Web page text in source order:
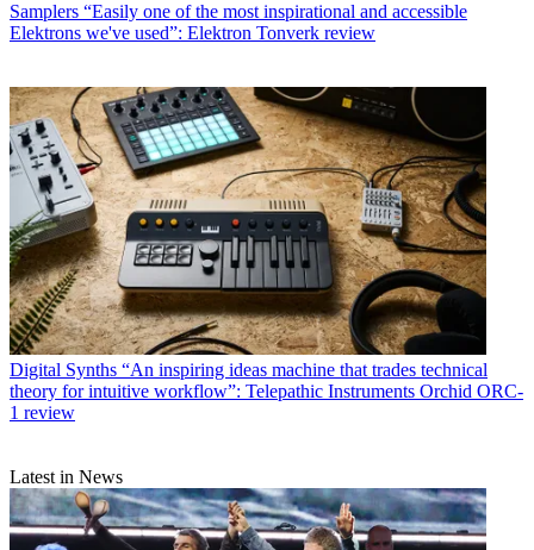
Samplers “Easily one of the most inspirational and accessible
Elektrons we've used”: Elektron Tonverk review
Digital Synths “An inspiring ideas machine that trades technical
theory for intuitive workflow”: Telepathic Instruments Orchid ORC-
1 review
Latest in News